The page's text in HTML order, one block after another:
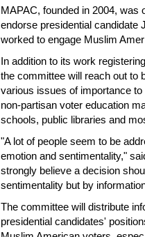
MAPAC, founded in 2004, was
endorse presidential candidate
worked to engage Muslim
In addition to its work
the committee will reach out to
various issues of importance
non-partisan voter education
schools, public libraries and
"A lot of people seem to be
emotion and sentimentality,"
strongly believe a decision
sentimentality but by
The committee will distribute
presidential candidates'